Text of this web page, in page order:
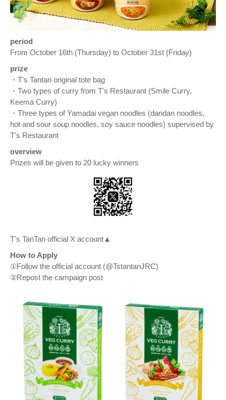
period
From October 16th (Thursday) to October 31st (Friday)
prize
・T's Tantan original tote bag
・Two types of curry from T's Restaurant (Smile Curry,
Keema Curry)
・Three types of Yamadai vegan noodles (dandan noodles,
hot and sour soup noodles, soy sauce noodles) supervised by
T's Restaurant
overview
Prizes will be given to 20 lucky winners
T's TanTan official X account▲
How to Apply
①Follow the official account (@TstantanJRC)
②Repost the campaign post